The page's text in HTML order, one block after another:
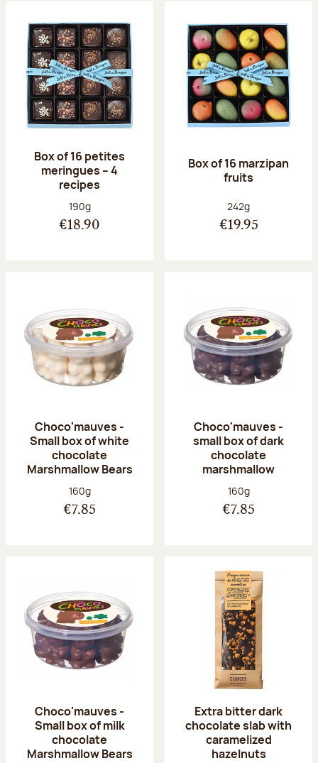
Box of 16 petites
meringues – 4
recipes
Net weight:
190g
€18.90
Box of 16 marzipan
fruits
Net weight:
242g
€19.95
Choco'mauves -
Small box of white
chocolate
Marshmallow Bears
Net weight:
160g
€7.85
Choco'mauves -
small box of dark
chocolate
marshmallow
Net weight:
160g
€7.85
Choco'mauves -
Small box of milk
chocolate
Marshmallow Bears
Extra bitter dark
chocolate slab with
caramelized
hazelnuts